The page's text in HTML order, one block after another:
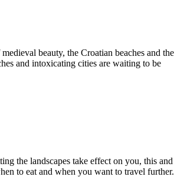
beauty, the Croatian beaches and the
and intoxicating cities are waiting to be
the landscapes take effect on you, this and
to eat and when you want to travel further.